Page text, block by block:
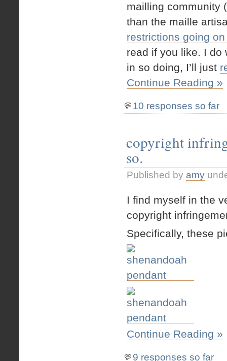
mailling community
than the maille
restrictions going
read if you like. I do
in so doing, I’ll just
Continue Reading »
10 responses so far
copyright
so.
Published by amy
I find myself in the
copyright
Specifically, these
Continue Reading »
9 responses so far